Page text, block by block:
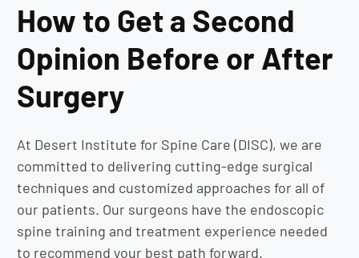
How to Get a Second
Opinion Before or After
Surgery
At Desert Institute for Spine Care (DISC), we are
committed to delivering cutting-edge surgical
techniques and customized approaches for all of
our patients. Our surgeons have the endoscopic
spine training and treatment experience needed
to recommend your best path forward.